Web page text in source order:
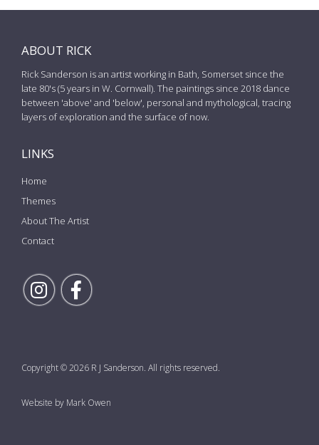
ABOUT RICK
Rick Sanderson is an artist working in Bath, Somerset since the
late 80's (5 years in W. Cornwall). The paintings since 2018 dance
between 'above' and 'below', personal and mythological, tracing
layers of exploration and the surface of now.
LINKS
Home
Themes
About The Artist
Contact
Follow Rick on Instagram
Follow Rick on Facebook
Copyright © 2026 R J Sanderson. All rights reserved.
Website by Mark Owen